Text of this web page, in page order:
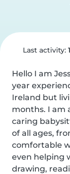
Last activity:
Hello I am
year
Ireland but
months. I am
caring
of all ages,
comfortable
even helping
drawing,